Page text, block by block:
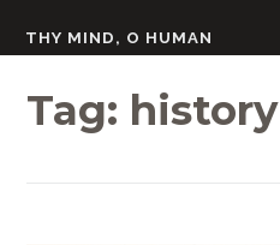
THY MIND, O HUMAN
Tag: history